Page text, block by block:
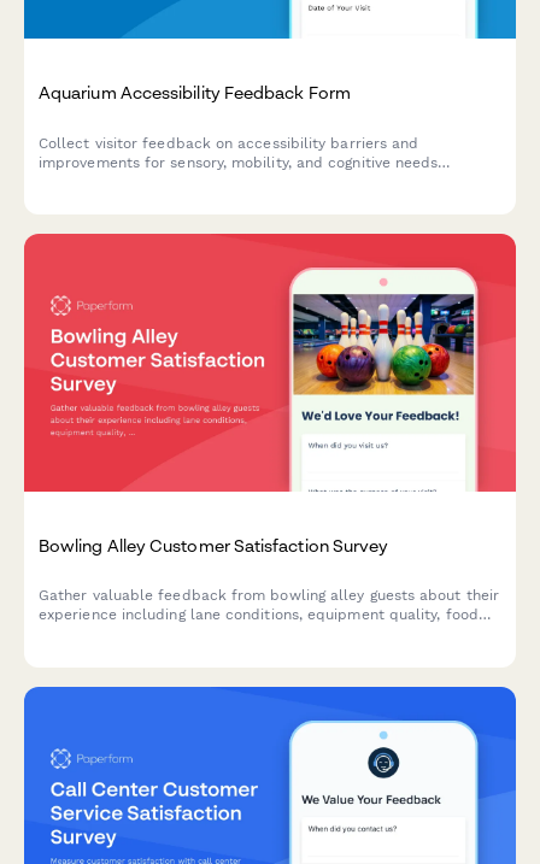
Aquarium Accessibility Feedback Form
Collect visitor feedback on accessibility barriers and
improvements for sensory, mobility, and cognitive needs
Bowling Alley Customer Satisfaction Survey
Gather valuable feedback from bowling alley guests about their
experience including lane conditions, equipment quality, food